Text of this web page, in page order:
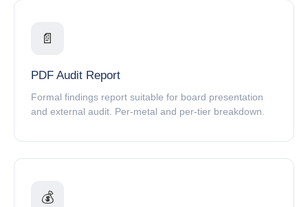
📄
PDF Audit Report
Formal findings report suitable for board presentation
and external audit. Per-metal and per-tier breakdown.
💰